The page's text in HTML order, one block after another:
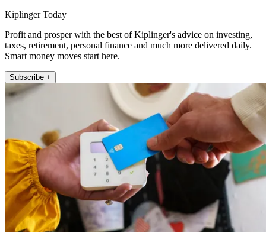
Kiplinger Today
Profit and prosper with the best of Kiplinger's advice on investing,
taxes, retirement, personal finance and much more delivered daily.
Smart money moves start here.
Subscribe +